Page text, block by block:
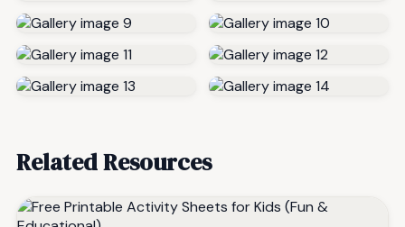
Related Resources